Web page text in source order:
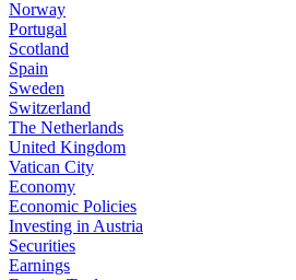
Norway
Portugal
Scotland
Spain
Sweden
Switzerland
The Netherlands
United Kingdom
Vatican City
Economy
Economic Policies
Investing in Austria
Securities
Earnings